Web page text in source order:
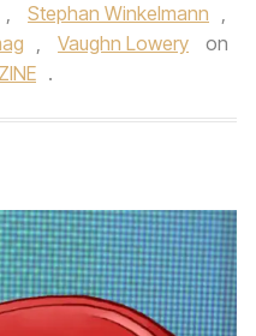
, Stephan Winkelmann ,
, Vaughn Lowery
on
.